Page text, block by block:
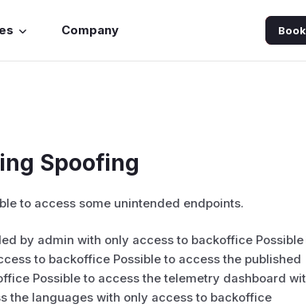
Company
Spoofing
to access some unintended endpoints.
by admin with only access to backoffice Possible
to backoffice Possible to access the published
Possible to access the telemetry dashboard
the languages with only access to backoffice